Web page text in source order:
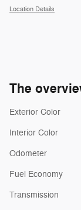
Location Details
The
Exterior Color
Interior Color
Odometer
Fuel Economy
Transmission